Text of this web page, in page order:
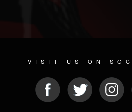
VISIT US ON